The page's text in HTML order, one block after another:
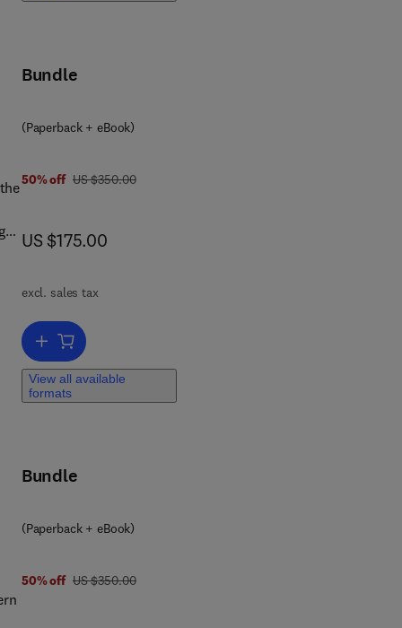
Bundle
(Paperback + eBook)
50% off was US $350.00
US $350.00
now US $175.00
US $175.00
excl. sales tax
Add to cart, From Conventional to Artificial Intelligence-Based
View all available
formats
Bundle
(Paperback + eBook)
50% off was US $350.00
US $350.00